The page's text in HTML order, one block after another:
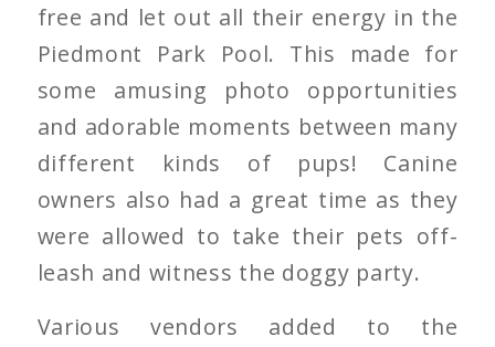
free and let out all their energy in the
Piedmont Park Pool. This made for
some amusing photo opportunities
and adorable moments between many
different kinds of pups! Canine
owners also had a great time as they
were allowed to take their pets off-
leash and witness the doggy party.
Various vendors added to the